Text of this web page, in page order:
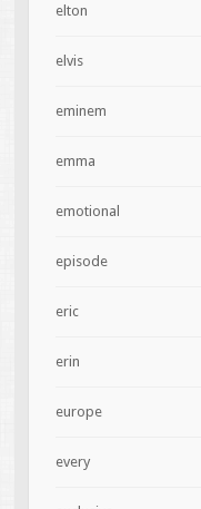
elton
elvis
eminem
emma
emotional
episode
eric
erin
europe
every